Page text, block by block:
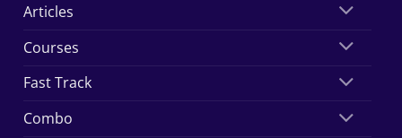
Articles
Courses
Fast Track
Combo